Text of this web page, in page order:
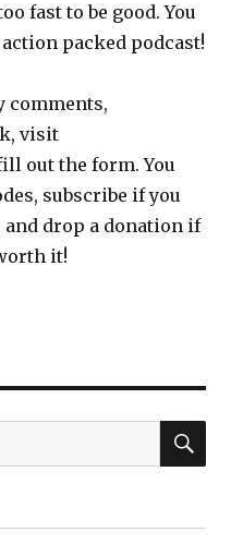
fast to be good. You
packed podcast!
comments,
visit
out the form. You
subscribe if you
and drop a donation if
it!